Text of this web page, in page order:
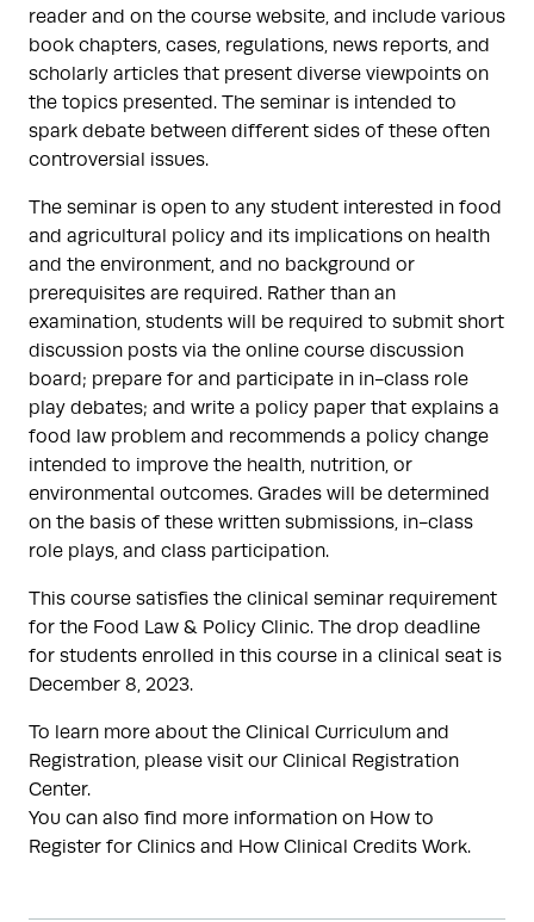
reader and on the course website, and include various
book chapters, cases, regulations, news reports, and
scholarly articles that present diverse viewpoints on
the topics presented. The seminar is intended to
spark debate between different sides of these often
controversial issues.
The seminar is open to any student interested in food
and agricultural policy and its implications on health
and the environment, and no background or
prerequisites are required. Rather than an
examination, students will be required to submit short
discussion posts via the online course discussion
board; prepare for and participate in in-class role
play debates; and write a policy paper that explains a
food law problem and recommends a policy change
intended to improve the health, nutrition, or
environmental outcomes. Grades will be determined
on the basis of these written submissions, in-class
role plays, and class participation.
This course satisfies the clinical seminar requirement
for the Food Law & Policy Clinic. The drop deadline
for students enrolled in this course in a clinical seat is
December 8, 2023.
To learn more about the Clinical Curriculum and
Registration, please visit our Clinical Registration
Center.
You can also find more information on How to
Register for Clinics and How Clinical Credits Work.